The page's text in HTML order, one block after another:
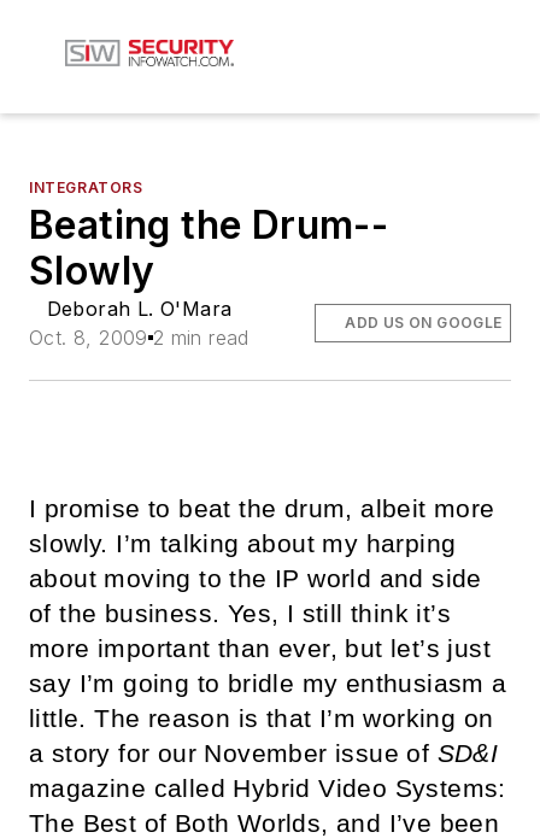
INTEGRATORS
Beating the Drum--
Slowly
Deborah L. O'Mara
Oct. 8, 2009 2 min read
ADD US ON GOOGLE
I promise to beat the drum, albeit more
slowly. I’m talking about my harping
about moving to the IP world and side
of the business. Yes, I still think it’s
more important than ever, but let’s just
say I’m going to bridle my enthusiasm a
little. The reason is that I’m working on
a story for our November issue of SD&I
magazine called Hybrid Video Systems:
The Best of Both Worlds, and I’ve been